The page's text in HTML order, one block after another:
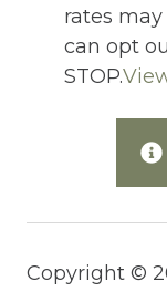
Jacuzzi/
Living
Microwave
Other
Outdoor
rates may
can opt
STOP.
Copyright ©